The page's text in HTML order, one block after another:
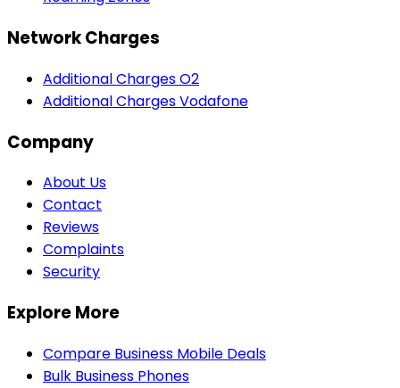
Network Charges
Additional Charges O2
Additional Charges Vodafone
Company
About Us
Contact
Reviews
Complaints
Security
Explore More
Compare Business Mobile Deals
Bulk Business Phones